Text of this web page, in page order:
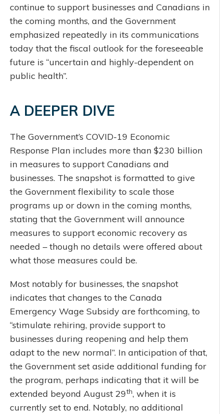
continue to support businesses and Canadians in
the coming months, and the Government
emphasized repeatedly in its communications
today that the fiscal outlook for the foreseeable
future is “uncertain and highly-dependent on
public health”.
A DEEPER DIVE
The Government’s COVID-19 Economic
Response Plan includes more than $230 billion
in measures to support Canadians and
businesses. The snapshot is formatted to give
the Government flexibility to scale those
programs up or down in the coming months,
stating that the Government will announce
measures to support economic recovery as
needed – though no details were offered about
what those measures could be.
Most notably for businesses, the snapshot
indicates that changes to the Canada
Emergency Wage Subsidy are forthcoming, to
“stimulate rehiring, provide support to
businesses during reopening and help them
adapt to the new normal”. In anticipation of that,
the Government set aside additional funding for
the program, perhaps indicating that it will be
extended beyond August 29th, when it is
currently set to end. Notably, no additional